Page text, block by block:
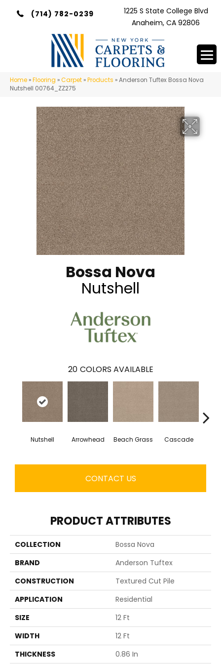
(714) 782-0239
1225 S State College Blvd
Anaheim, CA 92806
Home »Flooring »Carpet »Products »Anderson Tuftex Bossa Nova
Nutshell 00764_ZZ275
Bossa Nova
Nutshell
20 COLORS AVAILABLE
Nutshell Arrowhead Beach Grass Cascade
CONTACT US
PRODUCT ATTRIBUTES
COLLECTION
Bossa Nova
BRAND
Anderson Tuftex
CONSTRUCTION
Textured Cut Pile
APPLICATION
Residential
SIZE
12 Ft
WIDTH
12 Ft
THICKNESS
0.86 In